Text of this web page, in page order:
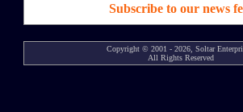
Subscribe to our news
Copyright © 2001 - 2026, Soltar
All Rights Reserved